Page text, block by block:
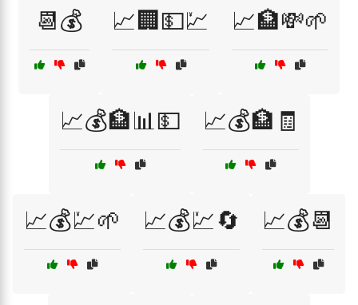
📆💰 📈🏢💵💹 📈🏦💸🌱
📈💰🏦📊💵 📈💰🏦🧾
📈💰💹🌱 📈💰💹🔄 📈💰📆